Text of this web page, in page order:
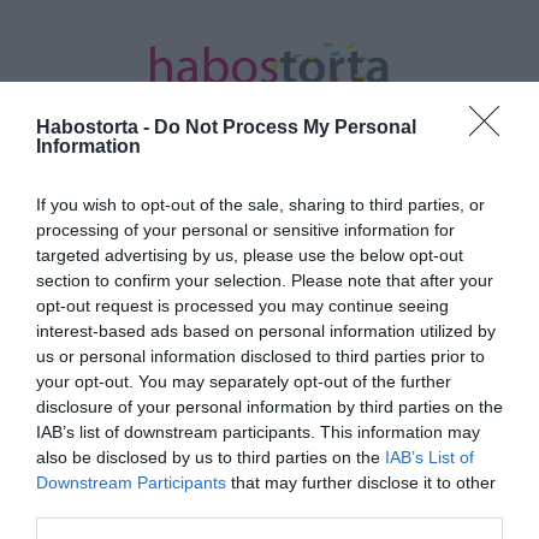
Habostorta - Do Not Process My Personal
Information
If you wish to opt-out of the sale, sharing to third parties, or
processing of your personal or sensitive information for
targeted advertising by us, please use the below opt-out
section to confirm your selection. Please note that after your
opt-out request is processed you may continue seeing
interest-based ads based on personal information utilized by
us or personal information disclosed to third parties prior to
your opt-out. You may separately opt-out of the further
disclosure of your personal information by third parties on the
IAB’s list of downstream participants. This information may
also be disclosed by us to third parties on the IAB’s List of
Downstream Participants that may further disclose it to other
Kezdőlap/Posts tagged "tudatos karriertervezés"
Minden bejegyzés ezzel a címkével:
tudatos karriertervezés
2021-11-05.
Tudatos karriertervezés
leendő anyukáknak